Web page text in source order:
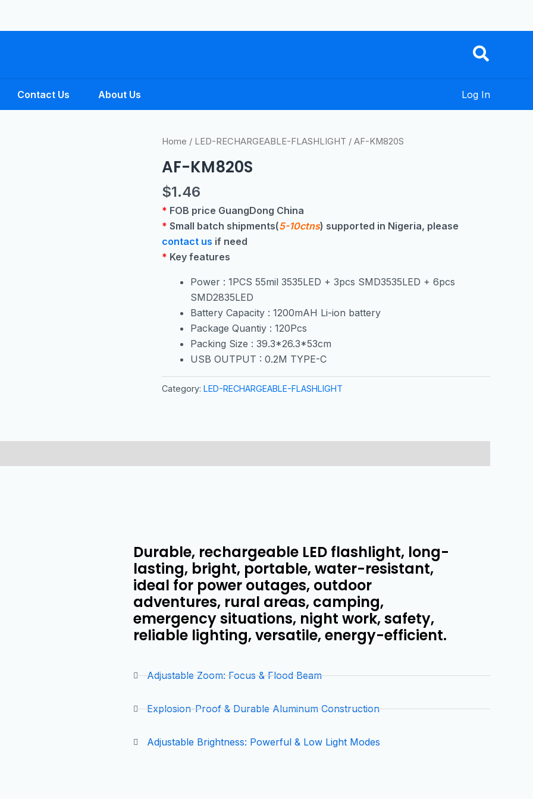
Contact Us About Us Log In
Home / LED-RECHARGEABLE-FLASHLIGHT / AF-KM820S
AF-KM820S
$1.46
* FOB price GuangDong China
* Small batch shipments(5-10ctns) supported in Nigeria, please
contact us if need
* Key features
Power : 1PCS 55mil 3535LED + 3pcs SMD3535LED + 6pcs
SMD2835LED
Battery Capacity : 1200mAH Li-ion battery
Package Quantiy : 120Pcs
Packing Size : 39.3*26.3*53cm
USB OUTPUT : 0.2M TYPE-C
Category: LED-RECHARGEABLE-FLASHLIGHT
Durable, rechargeable LED flashlight, long-
lasting, bright, portable, water-resistant,
ideal for power outages, outdoor
adventures, rural areas, camping,
emergency situations, night work, safety,
reliable lighting, versatile, energy-efficient.
Adjustable Zoom: Focus & Flood Beam
Explosion-Proof & Durable Aluminum Construction
Adjustable Brightness: Powerful & Low Light Modes